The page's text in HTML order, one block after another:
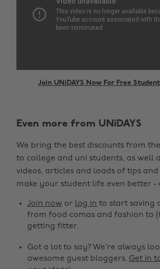
Join UNiDAYS Now For Free
Even more from UNiDAYS
We bring the best discounts from
to college and uni students, as well
videos, articles and loads of tips and
make your student life even better -
Join now or log in to start saving
from food comas and fashion to
getting fitter.
Got a lot to say? We're always
awesome guest bloggers. Get in
Change region
Australia
Belgique
Brasil
Canada
España